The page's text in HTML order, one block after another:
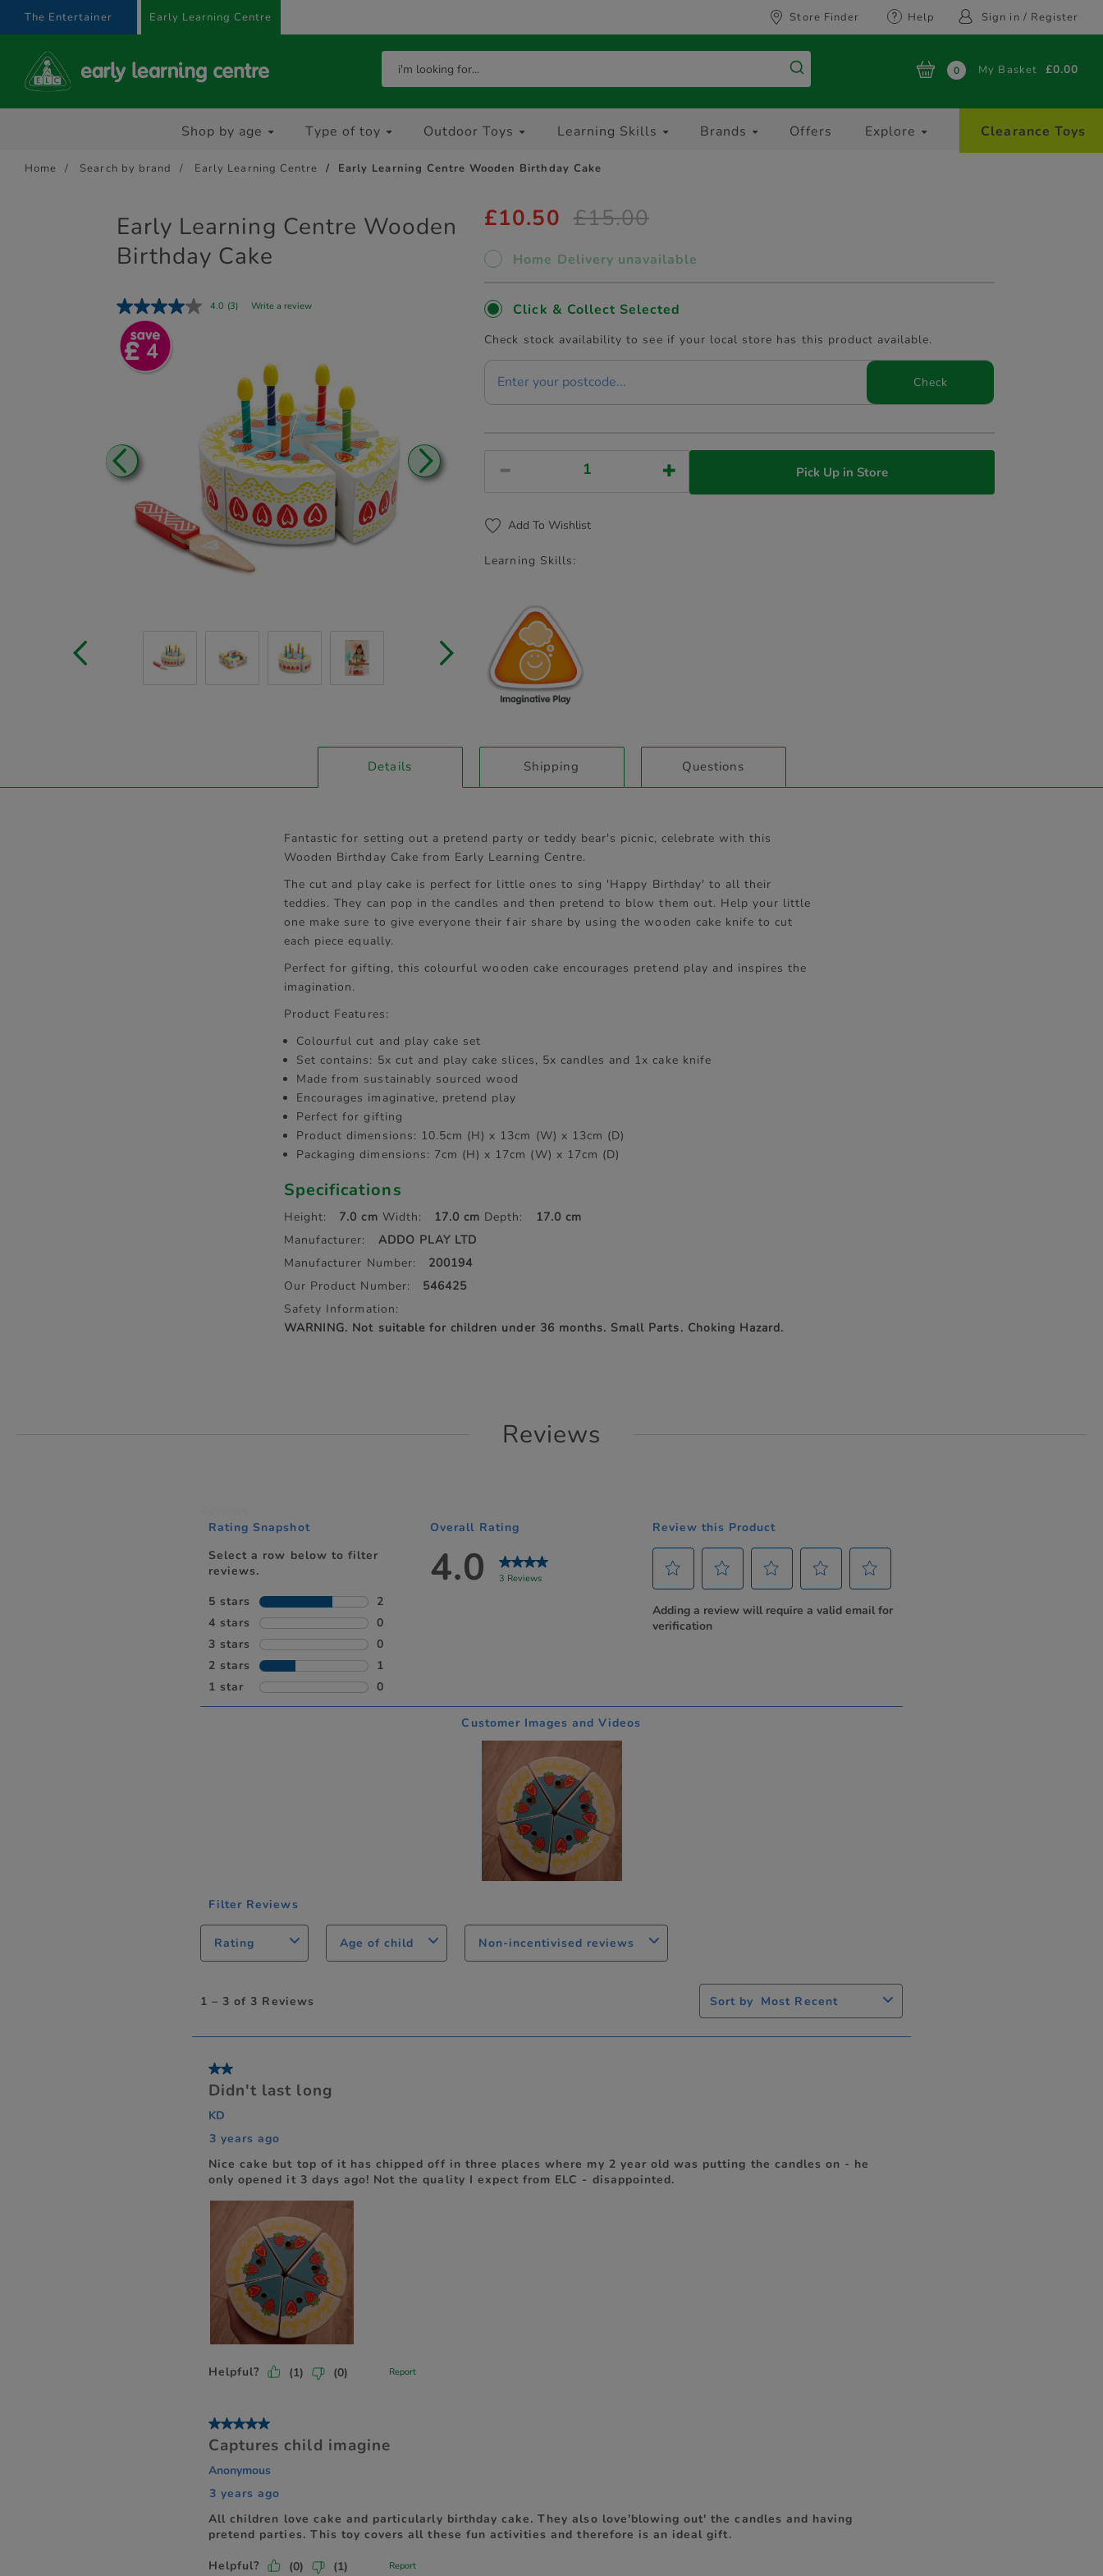
The Entertainer Early Learning Centre Store Finder Help Sign in / Register
0 My Basket £0.00
Shop by age Type of toy Outdoor Toys Learning Skills Brands Offers Explore Clearance Toys
Home Search by brand Early Learning Centre Early Learning Centre Wooden Birthday Cake
Early Learning Centre Wooden
Birthday Cake
4.0 (3) Write a review
4
£10.50 £15.00
Home Delivery unavailable
Click & Collect Selected
Check stock availability to see if your local store has this product available.
Check
Pick Up in Store
Add To Wishlist
Learning Skills:
current
Details Shipping Questions
Fantastic for setting out a pretend party or teddy bear's picnic, celebrate with this
Wooden Birthday Cake from Early Learning Centre.
The cut and play cake is perfect for little ones to sing 'Happy Birthday' to all their
teddies. They can pop in the candles and then pretend to blow them out. Help your little
one make sure to give everyone their fair share by using the wooden cake knife to cut
each piece equally.
Perfect for gifting, this colourful wooden cake encourages pretend play and inspires the
imagination.
Product Features:
Colourful cut and play cake set
Set contains: 5x cut and play cake slices, 5x candles and 1x cake knife
Made from sustainably sourced wood
Encourages imaginative, pretend play
Perfect for gifting
Product dimensions: 10.5cm (H) x 13cm (W) x 13cm (D)
Packaging dimensions: 7cm (H) x 17cm (W) x 17cm (D)
Specifications
Height: 7.0 cm Width: 17.0 cm Depth:
17.0 cm
Manufacturer:
ADDO PLAY LTD
Manufacturer Number:
200194
Our Product Number:
546425
Safety Information:
WARNING. Not suitable for children under 36 months. Small Parts. Choking Hazard.
Reviews